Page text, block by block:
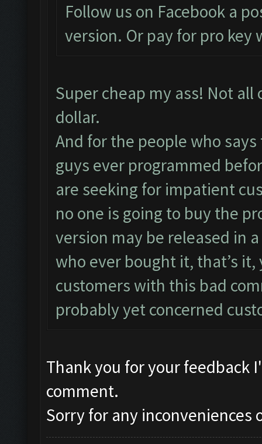
Follow us on Facebook a
version. Or pay for pro key
Super cheap my ass! Not
dollar.
And for the people who
guys ever programmed
are seeking for impatient
no one is going to buy the
version may be released in
who ever bought it, that’s it,
customers with this bad
probably yet concerned
Thank you for your feedback
comment.
Sorry for any inconveniences